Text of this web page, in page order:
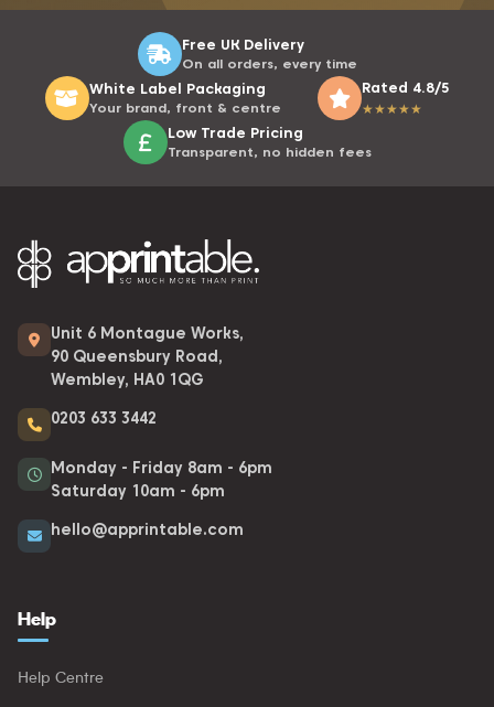
Free UK Delivery
On all orders, every time
White Label Packaging
Your brand, front & centre
Rated 4.8/5
★★★★★
Low Trade Pricing
Transparent, no hidden fees
Unit 6 Montague Works,
90 Queensbury Road,
Wembley, HA0 1QG
0203 633 3442
Monday - Friday 8am - 6pm
Saturday 10am - 6pm
hello@apprintable.com
Help
Help Centre